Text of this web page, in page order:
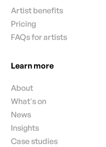
Artist benefits
Pricing
FAQs for artists
Learn more
About
What's on
News
Insights
Case studies